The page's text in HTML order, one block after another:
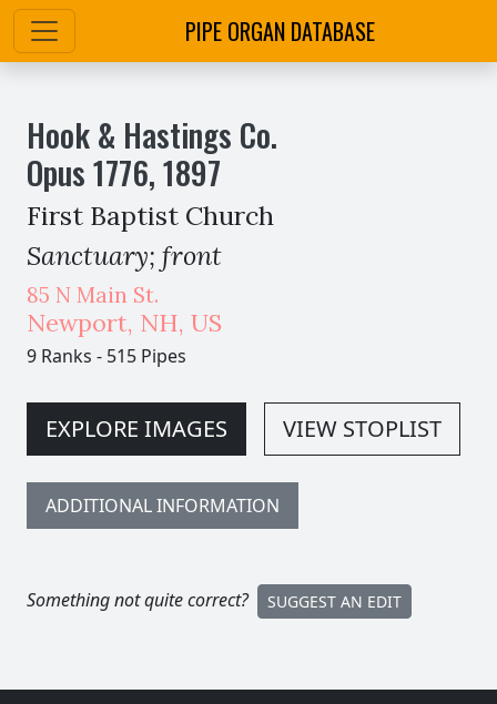
PIPE ORGAN DATABASE
Hook & Hastings Co.
Opus1776,1897
First Baptist Church
Sanctuary; front
85 N Main St.
Newport, NH, US
9 Ranks - 515 Pipes
EXPLORE IMAGES VIEW STOPLIST
ADDITIONAL INFORMATION
Something not quite correct? SUGGEST AN EDIT